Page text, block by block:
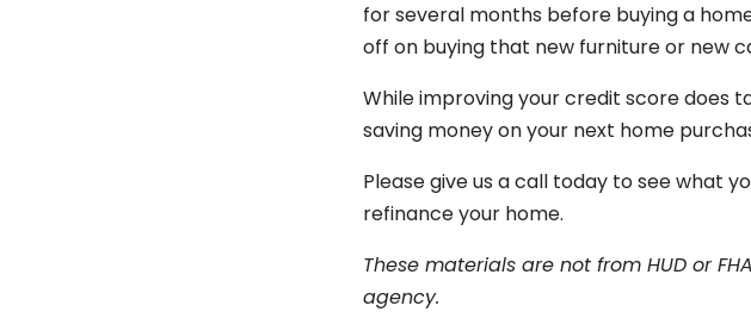
for several months before buying a
off on buying that new furniture or new
While improving your credit score does
saving money on your next home
Please give us a call today to see what
refinance your home.
These materials are not from HUD or
agency.